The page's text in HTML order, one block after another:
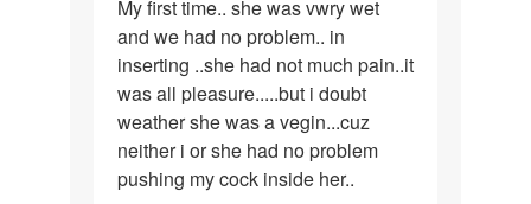
My
first
time..
she
was
vwry
My first time.. she was vwry wet
and we had no problem.. in
inserting ..she had not much pain..it
was all pleasure.....but i doubt
weather she was a vegin...cuz
neither i or she had no problem
pushing my cock inside her..